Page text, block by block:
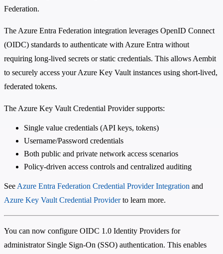
Federation.
The Azure Entra Federation integration leverages OpenID Connect
(OIDC) standards to authenticate with Azure Entra without
requiring long-lived secrets or static credentials. This allows Aembit
to securely access your Azure Key Vault instances using short-lived,
federated tokens.
The Azure Key Vault Credential Provider supports:
Single value credentials (API keys, tokens)
Username/Password credentials
Both public and private network access scenarios
Policy-driven access controls and centralized auditing
See Azure Entra Federation Credential Provider Integration and
Azure Key Vault Credential Providerto learn more.
You can now configure OIDC 1.0 Identity Providers for
administrator Single Sign-On (SSO) authentication. This enables